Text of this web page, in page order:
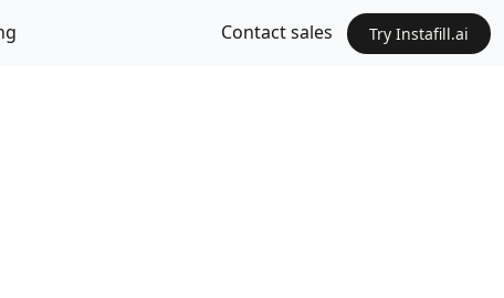
Contact sales Try Instafill.ai